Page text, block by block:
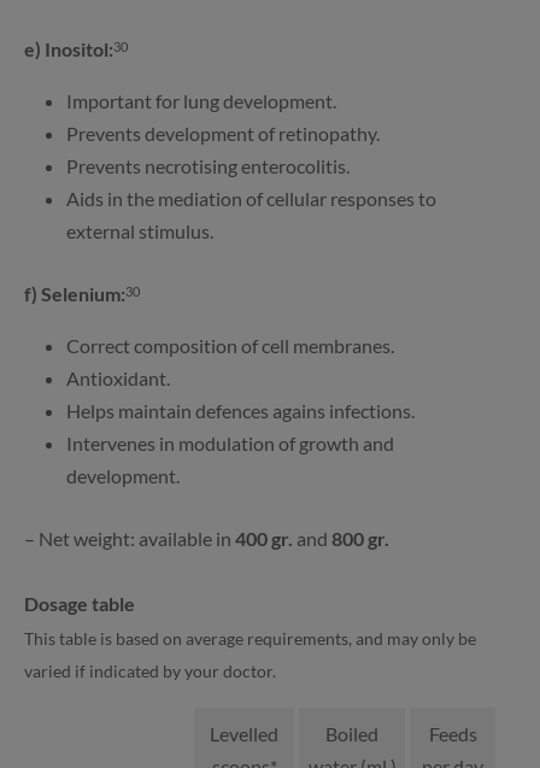
e) Inositol:30
Important for lung development.
Prevents development of retinopathy.
Prevents necrotising enterocolitis.
Aids in the mediation of cellular responses to
external stimulus.
f) Selenium:30
Correct composition of cell membranes.
Antioxidant.
Helps maintain defences agains infections.
Intervenes in modulation of growth and
development.
– Net weight: available in 400 gr. and 800 gr.
Dosage table
This table is based on average requirements, and may only be
varied if indicated by your doctor.
Levelled
Boiled
Feeds